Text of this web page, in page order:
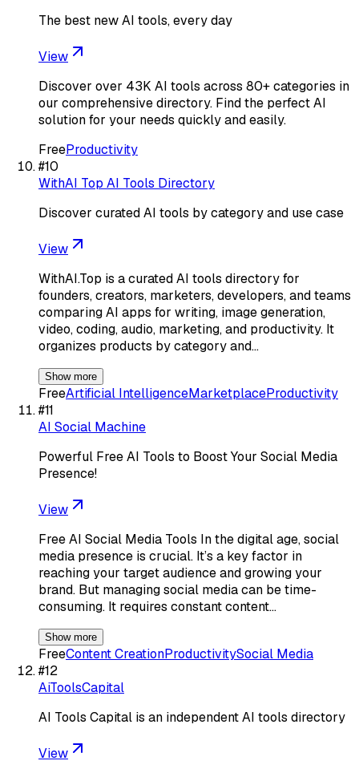
The best new AI tools, every day
View
Discover over 43K AI tools across 80+ categories in
our comprehensive directory. Find the perfect AI
solution for your needs quickly and easily.
FreeProductivity
#10
WithAI Top AI Tools Directory
Discover curated AI tools by category and use case
View
WithAI.Top is a curated AI tools directory for
founders, creators, marketers, developers, and teams
comparing AI apps for writing, image generation,
video, coding, audio, marketing, and productivity. It
organizes products by category and…
Show more
FreeArtificial IntelligenceMarketplaceProductivity
#11
AI Social Machine
Powerful Free AI Tools to Boost Your Social Media
Presence!
View
Free AI Social Media Tools In the digital age, social
media presence is crucial. It’s a key factor in
reaching your target audience and growing your
brand. But managing social media can be time-
consuming. It requires constant content…
Show more
FreeContent CreationProductivitySocial Media
#12
AiToolsCapital
AI Tools Capital is an independent AI tools directory
View